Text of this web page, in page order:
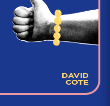
✕
DAVID
COTE